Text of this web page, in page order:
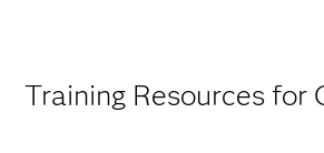
Training Resources for